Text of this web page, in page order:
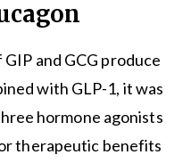
and GCG produce
with GLP-1, it was
hormone agonists
therapeutic benefits